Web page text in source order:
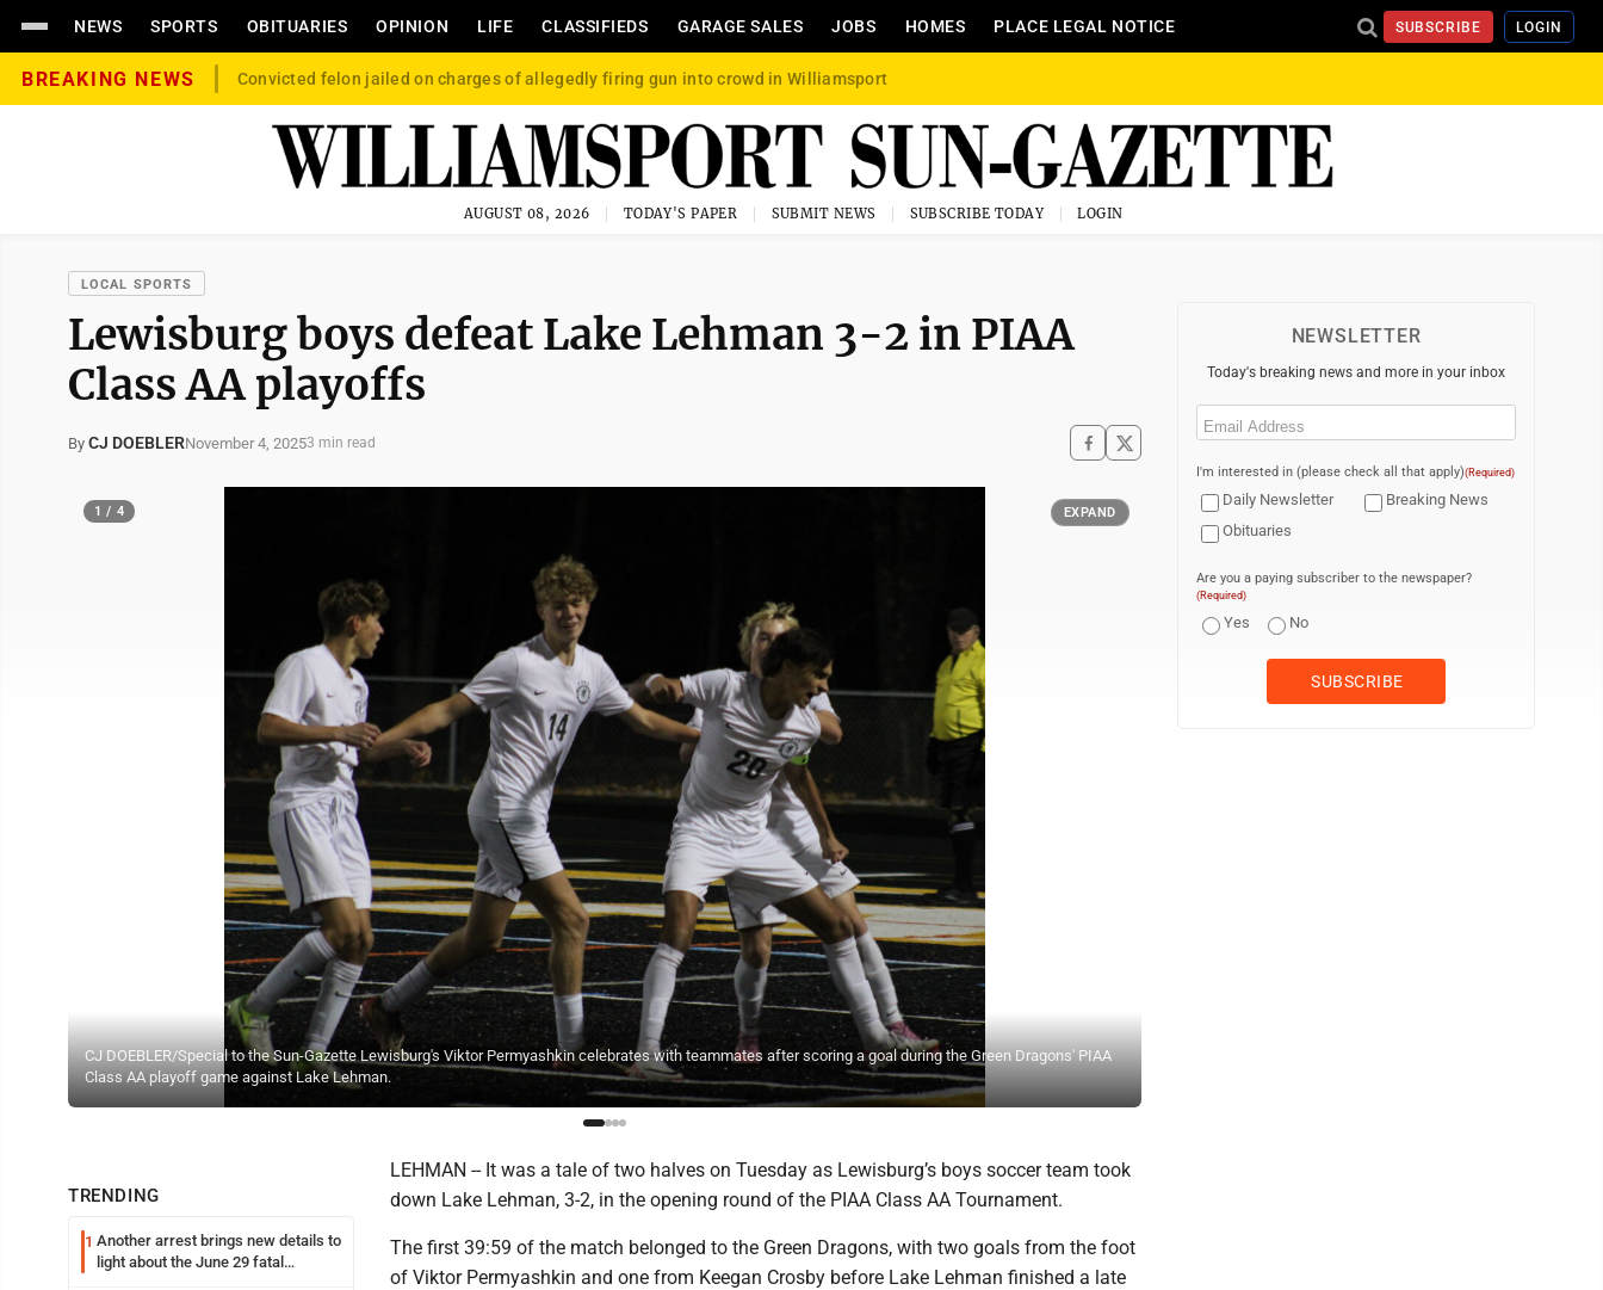
NEWS SPORTS OBITUARIES OPINION LIFE CLASSIFIEDS GARAGE SALES JOBS HOMES PLACE LEGAL NOTICE SUBSCRIBE LOGIN
BREAKING NEWS Convicted felon jailed on charges of allegedly firing gun into crowd in Williamsport
AUGUST 08, 2026 TODAY'S PAPER SUBMIT NEWS SUBSCRIBE TODAY LOGIN
LOCAL SPORTS
Lewisburg boys defeat Lake Lehman 3-2 in PIAA
Class AA playoffs
By CJ DOEBLERNovember 4, 20253 min read
CJ DOEBLER/Special to the Sun-Gazette Lewisburg's Viktor Permyashkin celebrates with teammates after scoring a goal during the Green Dragons' PIAA
Class AA playoff game against Lake Lehman.
1 / 4 EXPAND
TRENDING
1 Another arrest brings new details to
light about the June 29 fatal
LEHMAN -- It was a tale of two halves on Tuesday as Lewisburg’s boys soccer team took
down Lake Lehman, 3-2, in the opening round of the PIAA Class AA Tournament.
The first 39:59 of the match belonged to the Green Dragons, with two goals from the foot
of Viktor Permyashkin and one from Keegan Crosby before Lake Lehman finished a late
NEWSLETTER
Today's breaking news and more in your inbox
Email
I'm interested in (please check all that apply)(Required)
Daily Newsletter
Breaking News
Obituaries
Are you a paying subscriber to the newspaper?
(Required)
Yes No